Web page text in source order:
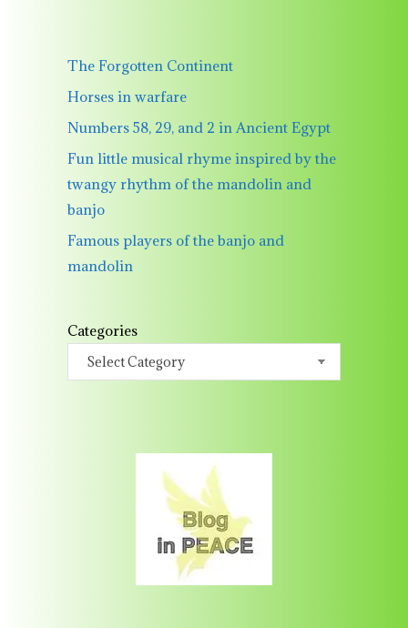
The Forgotten Continent
Horses in warfare
Numbers 58, 29, and 2 in Ancient Egypt
Fun little musical rhyme inspired by the
twangy rhythm of the mandolin and
banjo
Famous players of the banjo and
mandolin
Categories